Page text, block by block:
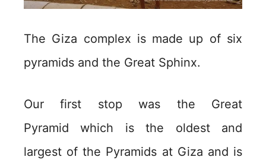
The Giza complex is made up of six
pyramids and the Great Sphinx.
Our first stop was the Great
Pyramid which is the oldest and
largest of the Pyramids at Giza and is